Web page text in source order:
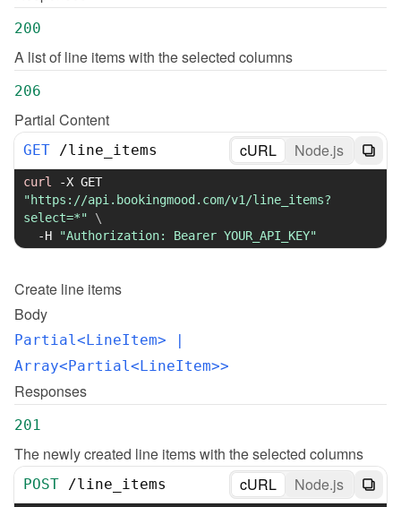
200
A list of line items with the selected columns
206
Partial Content
GET /line_items cURL Node.js
curl -X
"https://api.bookingmood.com/v1/line_items?
select=*"
\
-H
"Authorization: Bearer YOUR_API_KEY"
Create line items
Body
Partial<LineItem> |
Array<Partial<LineItem>>
Responses
201
The newly created line items with the selected columns
POST /line_items cURL Node.js